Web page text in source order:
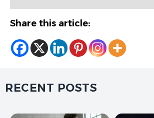
Share this article:
RECENT POSTS